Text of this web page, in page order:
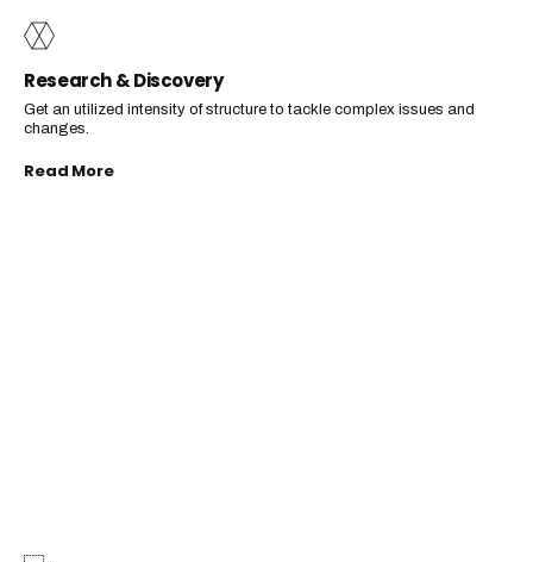
Research & Discovery
Get an utilized intensity of structure to tackle complex issues and
changes.
Read More